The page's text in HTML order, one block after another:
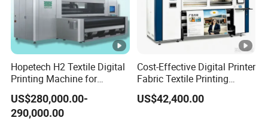
Hopetech H2 Textile Digital
Printing Machine for
Applications Printer High
Speed High Production
Digital Printer
US$280,000.00-
290,000.00
Cost-Effective Digital Printer
Fabric Textile Printing
Machine Textile Printing
Machine
US$42,400.00